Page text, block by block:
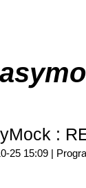
:
25 15:09 |